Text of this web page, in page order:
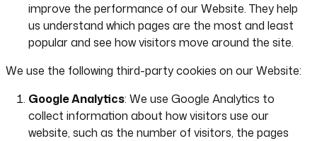
improve the performance of our Website. They help
us understand which pages are the most and least
popular and see how visitors move around the site.
We use the following third-party cookies on our Website:
Google Analytics: We use Google Analytics to
collect information about how visitors use our
website, such as the number of visitors, the pages